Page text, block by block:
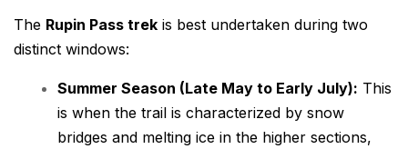
The Rupin Pass trek is best undertaken during two
distinct windows:
Summer Season (Late May to Early July): This
is when the trail is characterized by snow
bridges and melting ice in the higher sections,